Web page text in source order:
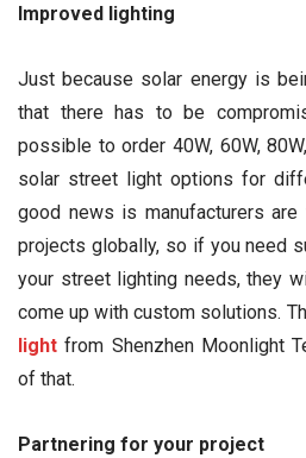
Improved lighting
Just because solar energy is
that there has to be
possible to order 40W, 60W,
solar street light options for
good news is manufacturers
projects globally, so if you need
your street lighting needs, they
come up with custom solutions.
light from Shenzhen Moonlight
of that.
Partnering for your project